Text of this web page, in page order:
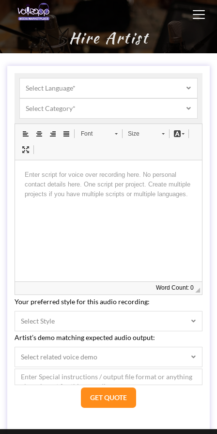
Hire Artist
Select Language*
Select Category*
Font Size
Word Count: 0
Your preferred style for this audio recording:
Select Style
Artist’s demo matching expected audio output:
Select related voice demo
GET QUOTE